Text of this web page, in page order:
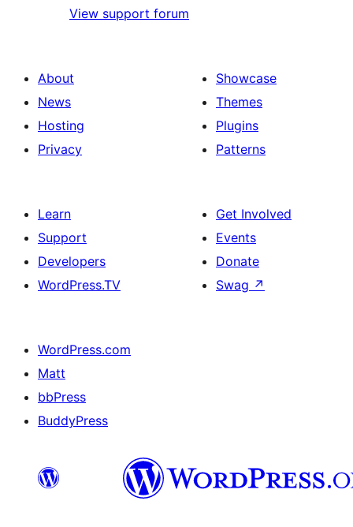
View support forum
About
News
Hosting
Privacy
Showcase
Themes
Plugins
Patterns
Learn
Support
Developers
WordPress.TV
Get Involved
Events
Donate
Swag ↗
WordPress.com
Matt
bbPress
BuddyPress